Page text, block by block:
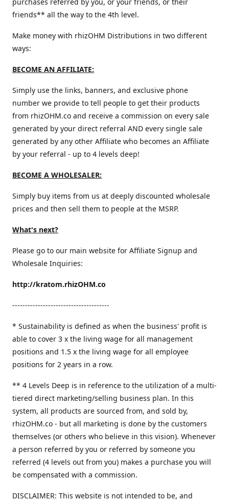
friends** all the way to the 4th level.
Make money with rhizOHM Distributions in two different
ways:
BECOME AN AFFILIATE:
Simply use the links, banners, and exclusive phone
number we provide to tell people to get their products
from rhizOHM.co and receive a commission on every sale
generated by your direct referral AND every single sale
generated by any other Affiliate who becomes an Affiliate
by your referral - up to 4 levels deep!
BECOME A WHOLESALER:
Simply buy items from us at deeply discounted wholesale
prices and then sell them to people at the MSRP.
What's next?
Please go to our main website for Affiliate Signup and
Wholesale Inquiries:
http://kratom.rhizOHM.co
--------------------------------------
* Sustainability is defined as when the business' profit is
able to cover 3 x the living wage for all management
positions and 1.5 x the living wage for all employee
positions for 2 years in a row.
​** 4 Levels Deep is in reference to the utilization of a multi-
tiered direct marketing/selling business plan. In this
system, all products are sourced from, and sold by,
rhizOHM.co - but all marketing is done by the customers
themselves (or others who believe in this vision). Whenever
a person referred by you or referred by someone you
referred (4 levels out from you) makes a purchase you will
be compensated with a commission.
DISCLAIMER: This website is not intended to be, and